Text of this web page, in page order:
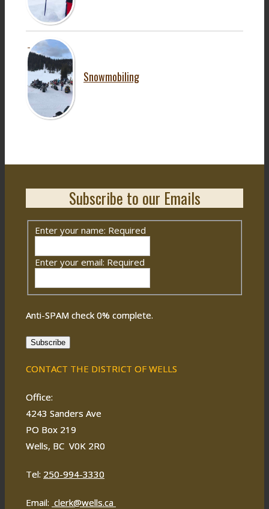
Snowmobiling
Subscribe to our Emails
Enter your name: Required
Enter your email: Required
Anti-SPAM check 0% complete.
Subscribe
CONTACT THE DISTRICT OF WELLS
Office:
4243 Sanders Ave
PO Box 219
Wells, BC V0K 2R0
Tel: 250-994-3330
Email: clerk@wells.ca